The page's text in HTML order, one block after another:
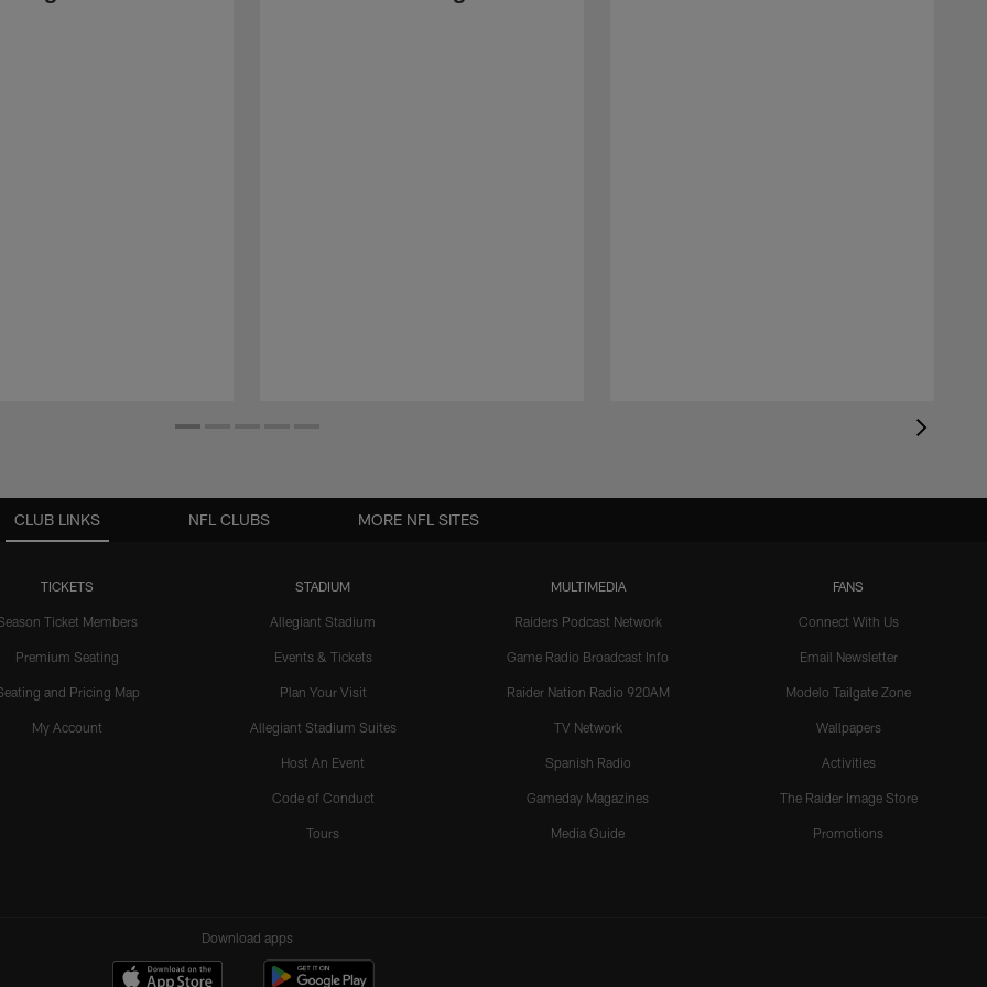
CLUB LINKS
TICKETS
Ticket Members
Premium Seating
and Pricing Map
My Account
STADIUM
Allegiant Stadium
Events & Tickets
Plan Your Visit
Allegiant Stadium Suites
Host An Event
Code of Conduct
Tours
MULTIMEDIA
Raiders Podcast Network
Game Radio Broadcast Info
Raider Nation Radio 920AM
TV Network
Spanish Radio
Gameday Magazines
Media Guide
FANS
Connect With Us
Email Newsletter
Modelo Tailgate Zone
Wallpapers
Activities
The Raider Image Store
Promotions
NFL CLUBS MORE NFL SITES
Download apps